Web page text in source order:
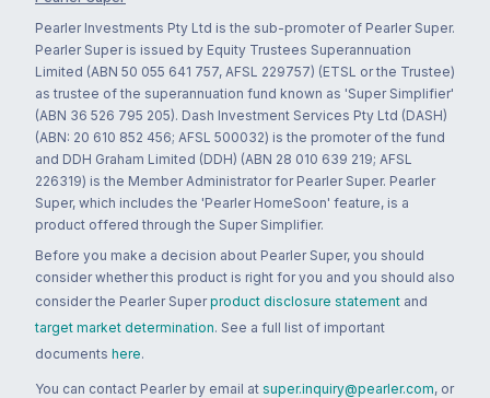
Pearler Investments Pty Ltd is the sub-promoter of Pearler Super.
Pearler Super is issued by Equity Trustees Superannuation
Limited (ABN 50 055 641 757, AFSL 229757) (ETSL or the Trustee)
as trustee of the superannuation fund known as 'Super Simplifier'
(ABN 36 526 795 205). Dash Investment Services Pty Ltd (DASH)
(ABN: 20 610 852 456; AFSL 500032) is the promoter of the fund
and DDH Graham Limited (DDH) (ABN 28 010 639 219; AFSL
226319) is the Member Administrator for Pearler Super. Pearler
Super, which includes the 'Pearler HomeSoon' feature, is a
product offered through the Super Simplifier.
Before you make a decision about Pearler Super, you should
consider whether this product is right for you and you should also
consider the Pearler Super product disclosure statement and
target market determination. See a full list of important
documents here.
You can contact Pearler by email at super.inquiry@pearler.com, or